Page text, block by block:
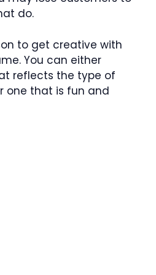
do.
to get creative with
You can either
reflects the type of
one that is fun and